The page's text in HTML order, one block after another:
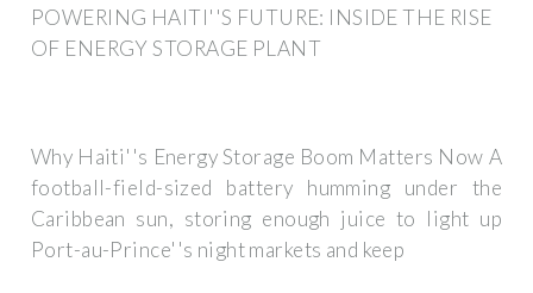
POWERING HAITI''S FUTURE: INSIDE THE RISE
OF ENERGY STORAGE PLANT
Why Haiti''s Energy Storage Boom Matters Now A
football-field-sized battery humming under the
Caribbean sun, storing enough juice to light up
Port-au-Prince''s night markets and keep